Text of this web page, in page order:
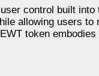
control built into
allowing users to
token